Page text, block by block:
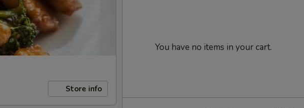
Store info
You have no items in your cart.